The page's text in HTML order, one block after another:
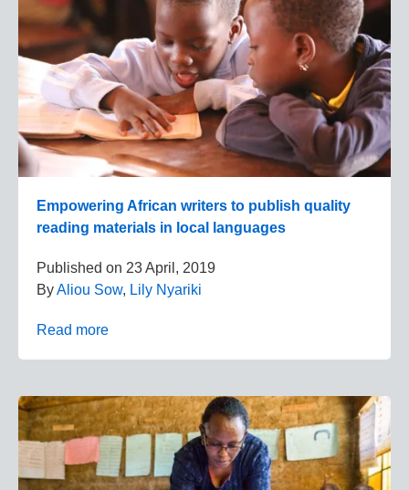
Empowering African writers to publish quality
reading materials in local languages
Published on 23 April, 2019
ByAliou Sow, Lily Nyariki
Read more